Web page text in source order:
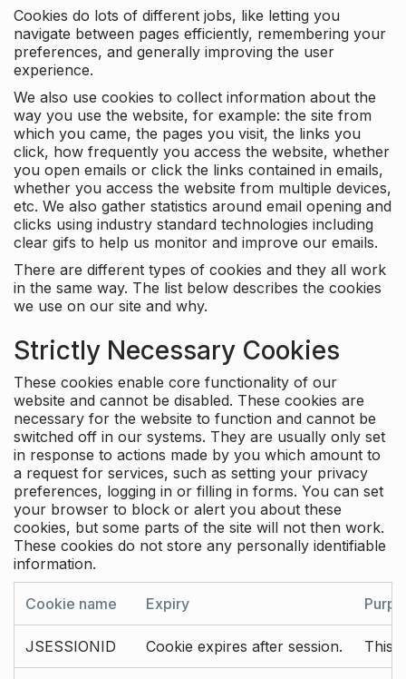
Cookies do lots of different jobs, like letting you
navigate between pages efficiently, remembering your
preferences, and generally improving the user
experience.
We also use cookies to collect information about the
way you use the website, for example: the site from
which you came, the pages you visit, the links you
click, how frequently you access the website, whether
you open emails or click the links contained in emails,
whether you access the website from multiple devices,
etc. We also gather statistics around email opening and
clicks using industry standard technologies including
clear gifs to help us monitor and improve our emails.
There are different types of cookies and they all work
in the same way. The list below describes the cookies
we use on our site and why.
Strictly Necessary Cookies
These cookies enable core functionality of our
website and cannot be disabled. These cookies are
necessary for the website to function and cannot be
switched off in our systems. They are usually only set
in response to actions made by you which amount to
a request for services, such as setting your privacy
preferences, logging in or filling in forms. You can set
your browser to block or alert you about these
cookies, but some parts of the site will not then work.
These cookies do not store any personally identifiable
information.
Cookie name Expiry
JSESSIONID Cookie expires after session. This